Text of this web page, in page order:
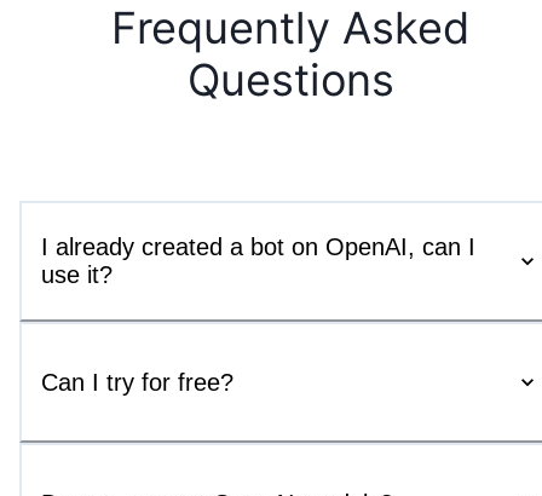
Frequently Asked
Questions
I already created a bot on OpenAI, can I
use it?
Can I try for free?